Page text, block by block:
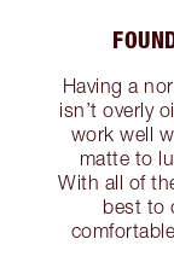
Having a
isn’t overly
work well
matte to
With all of
best to